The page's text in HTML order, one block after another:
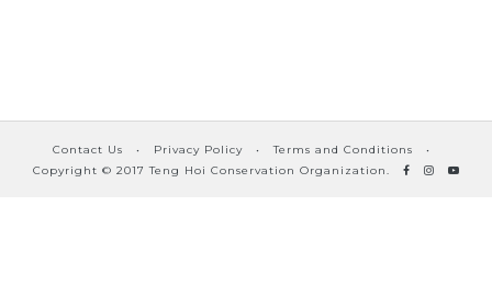
Contact Us • Privacy Policy •Terms and Conditions •
Copyright © 2017 Teng Hoi Conservation Organization.